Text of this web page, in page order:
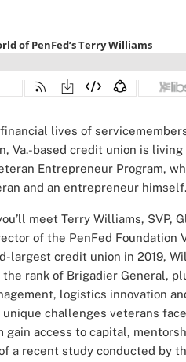
lives of
Va.-based credit union is living
Entrepreneur Program,
and an entrepreneur himself.
meet Terry Williams, SVP,
of the PenFed Foundation
largest credit union in 2019,
rank of Brigadier General,
logistics innovation
challenges veterans
gain access to capital,
a recent study conducted by